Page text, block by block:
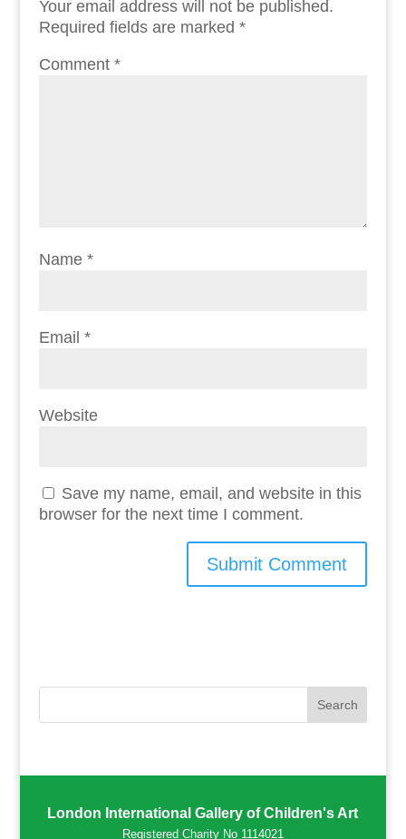
Your email address will not be published.
Required fields are marked *
Comment *
Name *
Email *
Website
Save my name, email, and website in this
browser for the next time I comment.
London International Gallery of Children's Art
Registered Charity No 1114021